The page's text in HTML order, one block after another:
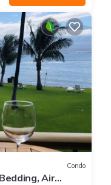
Condo
Air